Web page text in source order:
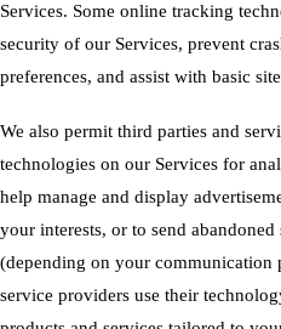
Services. Some online tracking
security of our Services, prevent
preferences, and assist with basic
We also permit third parties and
technologies on our Services for
help manage and display
your interests, or to send
(depending on your communication
service providers use their